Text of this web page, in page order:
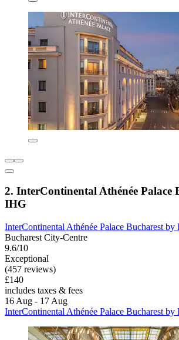
2. InterContinental Athénée Palace
IHG
InterContinental Athénée Palace Bucharest by
Bucharest City-Centre
9.6/10
Exceptional
(457 reviews)
£140
includes taxes & fees
16 Aug - 17 Aug
InterContinental Athénée Palace Bucharest by